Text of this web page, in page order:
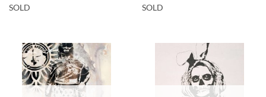
SOLD
SOLD